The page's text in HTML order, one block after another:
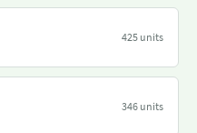
425 units
346 units